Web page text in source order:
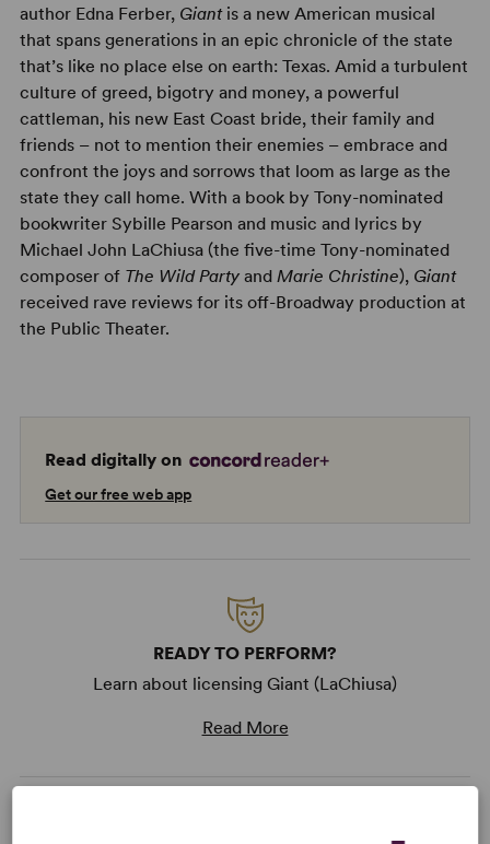
author Edna Ferber, Giantis a new American musical
that spans generations in an epic chronicle of the state
that’s like no place else on earth: Texas. Amid a turbulent
culture of greed, bigotry and money, a powerful
cattleman, his new East Coast bride, their family and
friends – not to mention their enemies – embrace and
confront the joys and sorrows that loom as large as the
state they call home. With a book by Tony-nominated
bookwriter Sybille Pearson and music and lyrics by
Michael John LaChiusa (the five-time Tony-nominated
composer of The Wild Partyand Marie Christine), Giant
received rave reviews for its off-Broadway production at
the Public Theater.
Read digitally on
Get our free web app
READY TO PERFORM?
Learn about licensing Giant (LaChiusa)
Read More